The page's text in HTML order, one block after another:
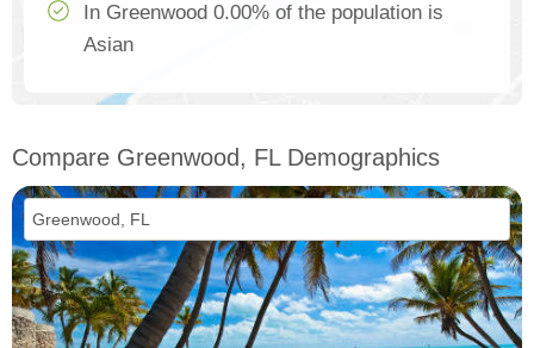
In Greenwood 0.00% of the population is
Asian
Compare Greenwood, FL Demographics